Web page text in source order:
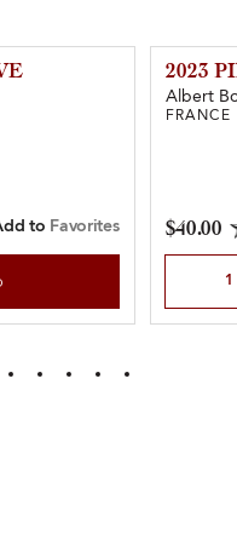
to Favorites
2023
Albert
$40.00